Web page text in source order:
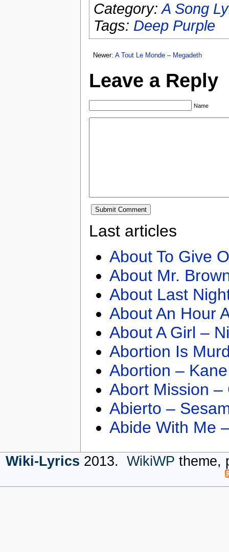
Category:A Song
Tags: Deep Purple
Newer: A Tout Le Monde – Megadeth
Leave a Reply
Name
Last articles
About To Give
About Mr.
About Last
About An Hour
About A Girl –
Abortion Is
Abortion –
Abort Mission –
Abierto –
Abide With Me
Wiki-Lyrics 2013. WikiWP theme,